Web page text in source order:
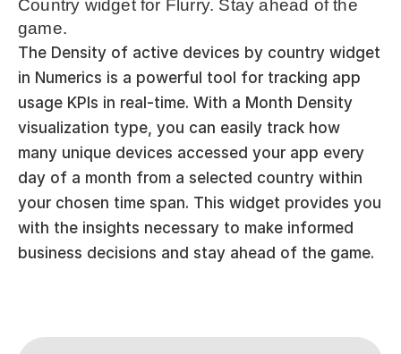
Country widget for Flurry. Stay ahead of the
game.
The Density of active devices by country widget
in Numerics is a powerful tool for tracking app
usage KPIs in real-time. With a Month Density
visualization type, you can easily track how
many unique devices accessed your app every
day of a month from a selected country within
your chosen time span. This widget provides you
with the insights necessary to make informed
business decisions and stay ahead of the game.